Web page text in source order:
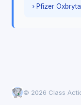
› Pfizer
© 2026 Class